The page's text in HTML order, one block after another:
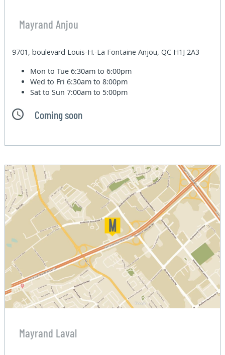
Mayrand Anjou
9701, boulevard Louis-H.-La Fontaine Anjou, QC H1J 2A3
Mon to Tue6:30am to 6:00pm
Wed to Fri6:30am to 8:00pm
Sat to Sun7:00am to 5:00pm
Coming soon
Mayrand Laval